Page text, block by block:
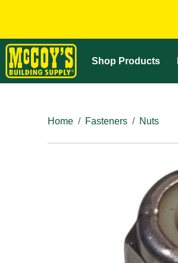
Shop Products
Home
Fasteners Nuts